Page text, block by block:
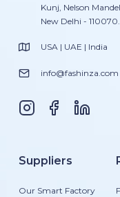
Kunj, Nelson
New Delhi - 110070.
USA | UAE | India
info@fashinza.com
Suppliers
Our Smart Factory